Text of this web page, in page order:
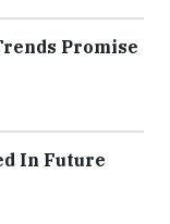
Promise
In Future